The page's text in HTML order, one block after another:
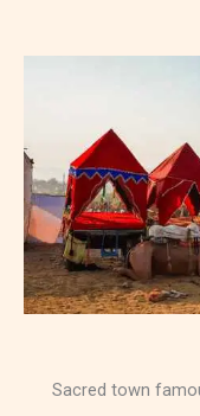
Sacred town